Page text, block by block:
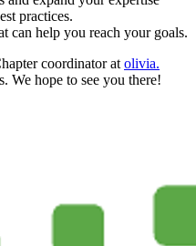
practices.
can help you reach your goals.
coor­di­na­tor at olivia.​
We hope to see you there!